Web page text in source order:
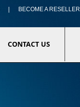
BECOME A RESELLER
CONTACT US